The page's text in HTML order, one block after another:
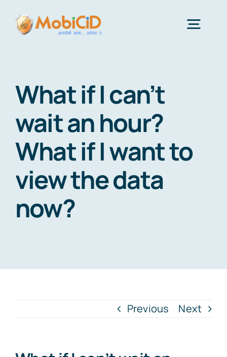
Android Monitor App
iPhone Monitor Software
About Us
What if I can’t
wait an hour?
What if I want to
view the data
now?
Previous Next